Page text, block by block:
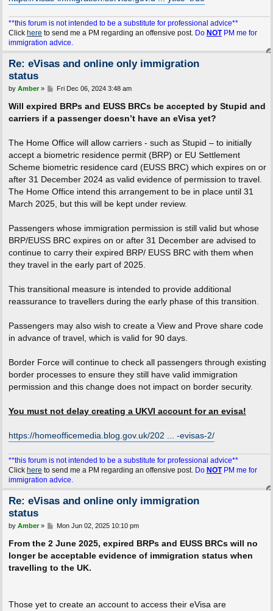
**this forum is not intended to be a substitute for professional advice**
Click here to send me a PM regarding an offensive post. Do NOTPM me for
immigration advice.
Re: eVisas and online only immigration
status
P
s
by Amber» Fri Dec 06, 2024 3:48 am
Will expired BRPs and EUSS BRCs be accepted by Stupid and
carriers if a passenger doesn’t have an eVisa yet?
The Home Office will allow carriers - such as Stupid – to initially
accept a biometric residence permit (BRP) or EU Settlement
Scheme biometric residence card (EUSS BRC) which expires on or
after 31 December 2024 as valid evidence of permission to travel.
The Home Office intend this arrangement to be in place until 31
March 2025, but this will be kept under review.
Passengers whose immigration permission is still valid but whose
BRP/EUSS BRC expires on or after 31 December are advised to
continue to carry their expired BRP/ EUSS BRC with them when
they travel in the early part of 2025.
This transitional measure is intended to provide additional
reassurance to travellers during the early phase of this transition.
Passengers may also wish to create a View and Prove share code
in advance of travel, which is valid for 90 days.
Border Force will continue to check all passengers through existing
border processes to ensure they still have valid immigration
permission and this change does not impact on border security.
You must not delay creating a UKVI account for an evisa!
https://homeofficemedia.blog.gov.uk/202 ... -evisas-2/
**this forum is not intended to be a substitute for professional advice**
Click here to send me a PM regarding an offensive post. Do NOTPM me for
immigration advice.
Re: eVisas and online only immigration
status
P
s
by Amber» Mon Jun 02, 2025 10:10 pm
From the 2 June 2025, expired BRPs and EUSS BRCs will no
longer be acceptable evidence of immigration status when
travelling to the UK.
Those yet to create an account to access their eVisa are